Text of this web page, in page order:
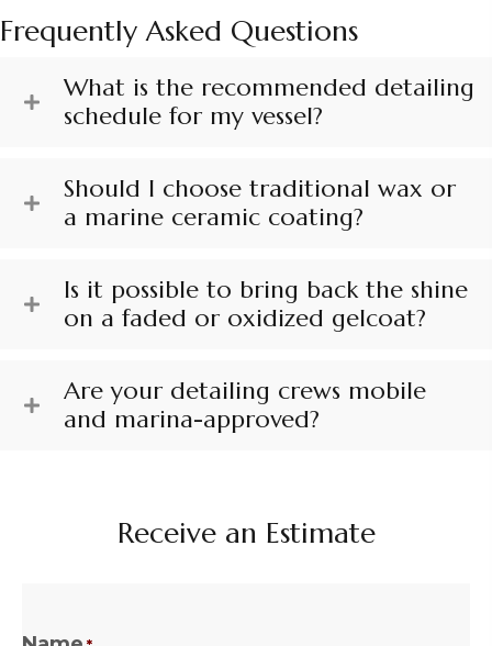
Frequently Asked Questions
What is the recommended detailing
schedule for my vessel?
Should I choose traditional wax or
a marine ceramic coating?
Is it possible to bring back the shine
on a faded or oxidized gelcoat?
Are your detailing crews mobile
and marina-approved?
Receive an Estimate